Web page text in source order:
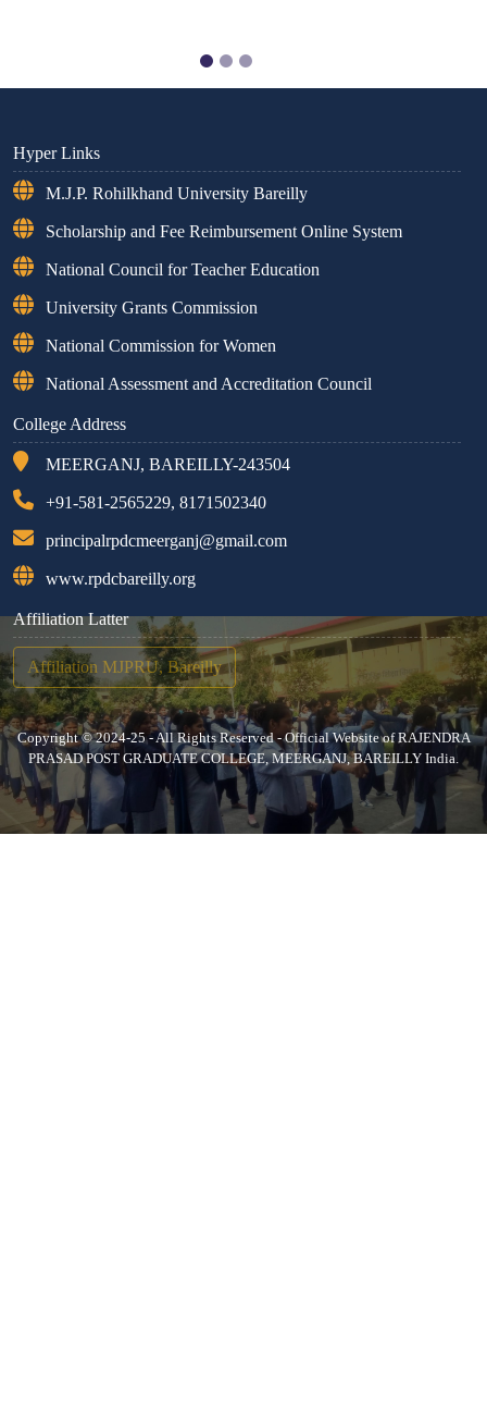
Hyper Links
M.J.P. Rohilkhand University Bareilly
Scholarship and Fee Reimbursement Online System
National Council for Teacher Education
University Grants Commission
National Commission for Women
National Assessment and Accreditation Council
College Address
MEERGANJ, BAREILLY-243504
+91-581-2565229, 8171502340
principalrpdcmeerganj@gmail.com
www.rpdcbareilly.org
Affiliation Latter
Affiliation MJPRU, Bareilly
Copyright © 2024-25 - All Rights Reserved - Official Website of RAJENDRA
PRASAD POST GRADUATE COLLEGE, MEERGANJ, BAREILLY India.